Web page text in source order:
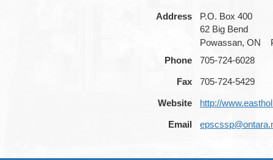
Address
P.O. Box 400
62 Big Bend
Powassan, ON
Phone
705-724-6028
Fax 705-724-5429
Website http://
Email